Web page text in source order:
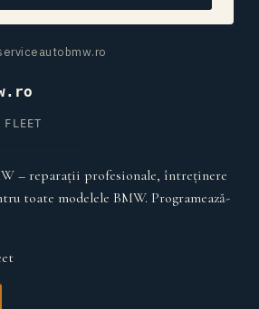
FLEET
– reparații profesionale, întreținere
toate modelele BMW. Programează-